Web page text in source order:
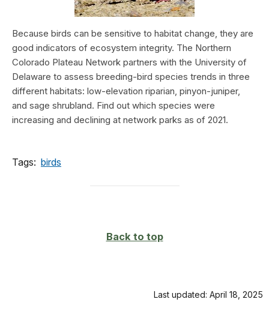
Because birds can be sensitive to habitat change, they are
good indicators of ecosystem integrity. The Northern
Colorado Plateau Network partners with the University of
Delaware to assess breeding-bird species trends in three
different habitats: low-elevation riparian, pinyon-juniper,
and sage shrubland. Find out which species were
increasing and declining at network parks as of 2021.
Tags: birds
Back to top
Last updated: April 18, 2025